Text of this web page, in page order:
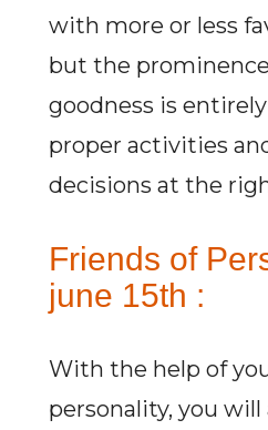
with more or less
but the
goodness is
proper activities
decisions at the
Friends of
june 15th :
With the help of
personality, you